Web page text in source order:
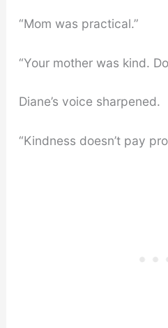
“Mom was practical.”
“Your mother was kind.
Diane’s voice sharpened.
“Kindness doesn’t pay